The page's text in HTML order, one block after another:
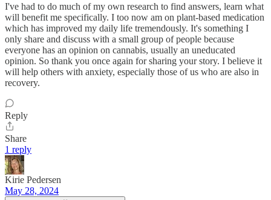
I've had to do much of my own research to find answers, learn what
will benefit me specifically. I too now am on plant-based medication
which has improved my daily life tremendously. It's something I
only share and discuss with a small group of people because
everyone has an opinion on cannabis, usually an uneducated
opinion. So thank you once again for sharing your story. I believe it
will help others with anxiety, especially those of us who are also in
recovery.
Reply
Share
1 reply
Kirie Pedersen
May 28, 2024